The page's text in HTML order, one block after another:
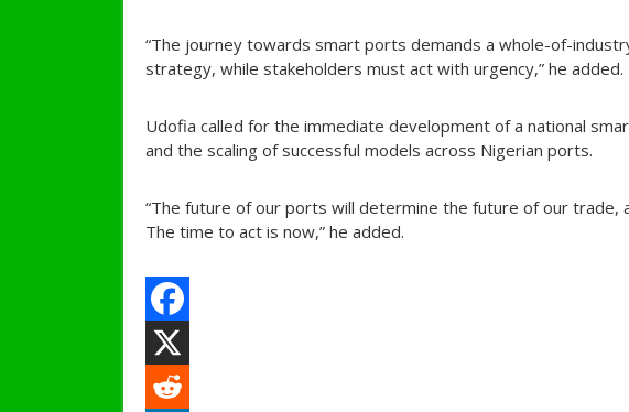
“The journey towards smart ports demands a whole-of-
strategy, while stakeholders must act with urgency,” he added.
Udofia called for the immediate development of a national
and the scaling of successful models across Nigerian ports.
“The future of our ports will determine the future of our trade,
The time to act is now,” he added.